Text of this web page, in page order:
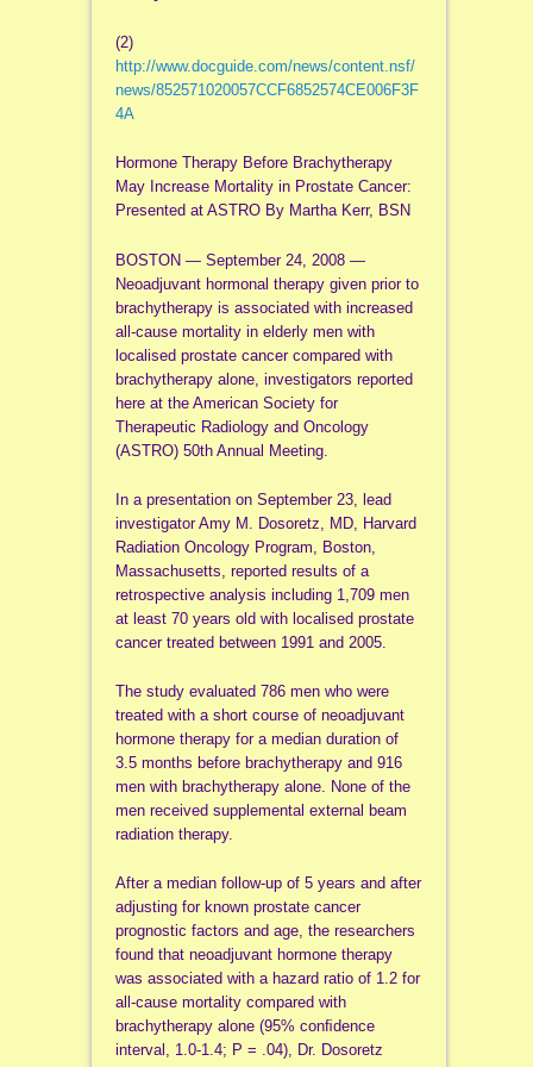
(2)
http://www.docguide.com/news/content.nsf/
news/852571020057CCF6852574CE006F3F
4A
Hormone Therapy Before Brachytherapy
May Increase Mortality in Prostate Cancer:
Presented at ASTRO By Martha Kerr, BSN
BOSTON — September 24, 2008 —
Neoadjuvant hormonal therapy given prior to
brachytherapy is associated with increased
all-cause mortality in elderly men with
localised prostate cancer compared with
brachytherapy alone, investigators reported
here at the American Society for
Therapeutic Radiology and Oncology
(ASTRO) 50th Annual Meeting.
In a presentation on September 23, lead
investigator Amy M. Dosoretz, MD, Harvard
Radiation Oncology Program, Boston,
Massachusetts, reported results of a
retrospective analysis including 1,709 men
at least 70 years old with localised prostate
cancer treated between 1991 and 2005.
The study evaluated 786 men who were
treated with a short course of neoadjuvant
hormone therapy for a median duration of
3.5 months before brachytherapy and 916
men with brachytherapy alone. None of the
men received supplemental external beam
radiation therapy.
After a median follow-up of 5 years and after
adjusting for known prostate cancer
prognostic factors and age, the researchers
found that neoadjuvant hormone therapy
was associated with a hazard ratio of 1.2 for
all-cause mortality compared with
brachytherapy alone (95% conﬁdence
interval, 1.0-1.4; P = .04), Dr. Dosoretz